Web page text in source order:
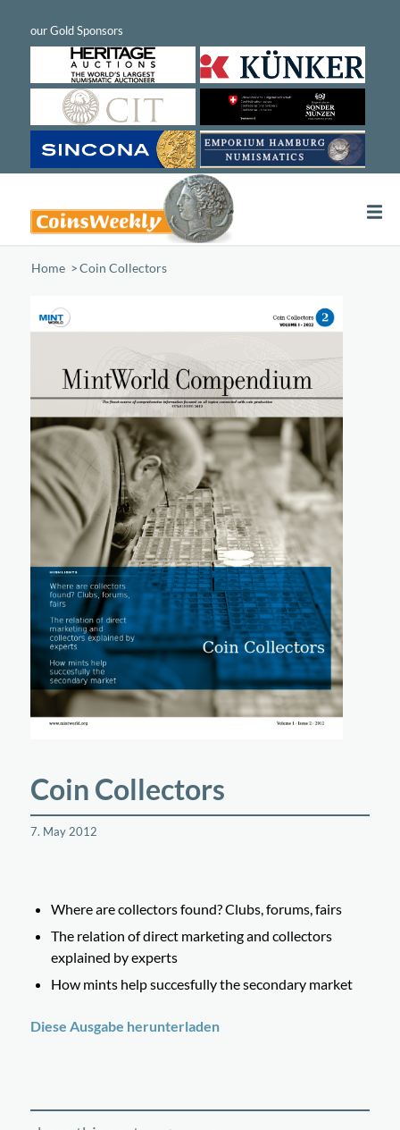
Home /Coin Collectors
Coin Collectors
7. May 2012
Where are collectors found? Clubs, forums, fairs
The relation of direct marketing and collectors
explained by experts
How mints help succesfully the secondary market
Diese Ausgabe herunterladen